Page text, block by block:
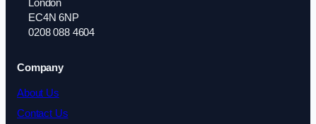
London
EC4N 6NP
0208 088 4604
Company
About Us
Contact Us